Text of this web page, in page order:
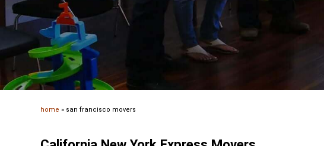
home » san francisco movers